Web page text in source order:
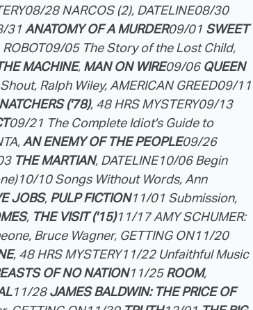
08/28 NARCOS (2), DATELINE08/30
31 ANATOMY OF A MURDER09/01 SWEET
09/05 The Story of the Lost Child,
MACHINE, MAN ON WIRE09/06 QUEEN
Ralph Wiley, AMERICAN GREED09/11
('78), 48 HRS MYSTERY09/13
09/21 The Complete Idiot's Guide to
AN ENEMY OF THE PEOPLE09/26
THE MARTIAN, DATELINE10/06 Begin
10/10 Songs Without Words, Ann
JOBS, PULP FICTION11/01 Submission,
, THE VISIT ('15)11/17 AMY SCHUMER:
Bruce Wagner, GETTING ON11/20
, 48 HRS MYSTERY11/22 Unfaithful Music
OF NO NATION11/25ROOM,
11/28JAMES BALDWIN: THE PRICE OF